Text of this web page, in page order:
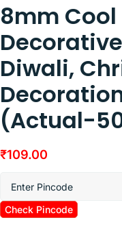
8mm Cool
Diwali,
(Actual-
₹109.00
Check Pincode